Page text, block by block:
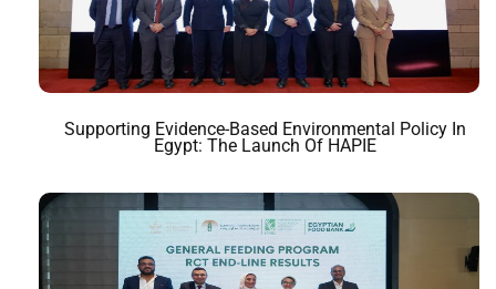
Supporting Evidence-Based Environmental Policy In
Egypt: The Launch Of HAPIE